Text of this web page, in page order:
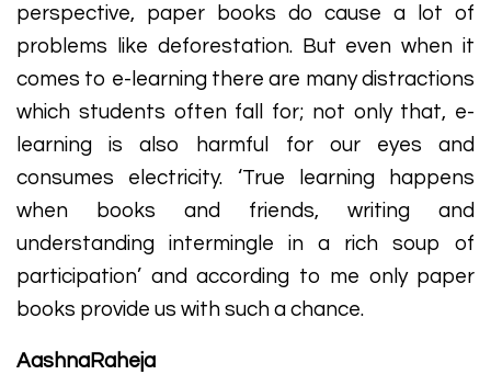
perspective, paper books do cause a lot of
problems like deforestation. But even when it
comes to e-learning there are many distractions
which students often fall for; not only that, e-
learning is also harmful for our eyes and
consumes electricity. ‘True learning happens
when books and friends, writing and
understanding intermingle in a rich soup of
participation’ and according to me only paper
books provide us with such a chance.
AashnaRaheja